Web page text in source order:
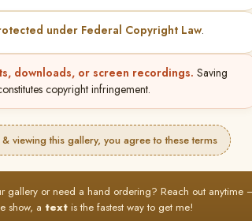
under Federal Copyright Law.
downloads, or screen recordings. Saving
copyright infringement.
viewing this gallery, you agree to these terms
gallery or need a hand ordering? Reach out anytime
show, a text is the fastest way to get me!
★ ★ ★
FAVORITES SPECIAL!
easy to buy just your favorite photos!
Find your album and favorite your
images throughout the show
3 Go toMy
then click